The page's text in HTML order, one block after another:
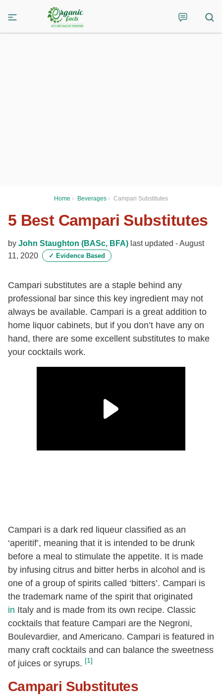
Home › Beverages › Campari Substitutes
5 Best Campari Substitutes
by John Staughton (BASc, BFA) last updated -August
11, 2020
✓ Evidence Based
Campari substitutes are a staple behind any
professional bar since this key ingredient may not
always be available. Campari is a great addition to
home liquor cabinets, but if you don’t have any on
hand, there are some excellent substitutes to make
your cocktails work.
Campari is a dark red liqueur classified as an
‘aperitif’, meaning that it is intended to be drunk
before a meal to stimulate the appetite. It is made
by infusing citrus and bitter herbs in alcohol and is
one of a group of spirits called ‘bitters’. Campari is
the trademark name of the spirit that originated
in Italy and is made from its own recipe. Classic
cocktails that feature Campari are the Negroni,
Boulevardier, and Americano. Campari is featured in
many craft cocktails and can balance the sweetness
of juices or syrups. [1]
Campari Substitutes